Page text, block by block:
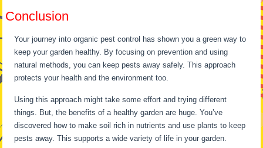
Conclusion
Your journey into organic pest control has shown you a green way to
keep your garden healthy. By focusing on prevention and using
natural methods, you can keep pests away safely. This approach
protects your health and the environment too.
Using this approach might take some effort and trying different
things. But, the benefits of a healthy garden are huge. You’ve
discovered how to make soil rich in nutrients and use plants to keep
pests away. This supports a wide variety of life in your garden.